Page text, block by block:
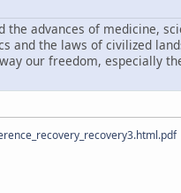
advances of medicine,
and the laws of civilized
our freedom, especially